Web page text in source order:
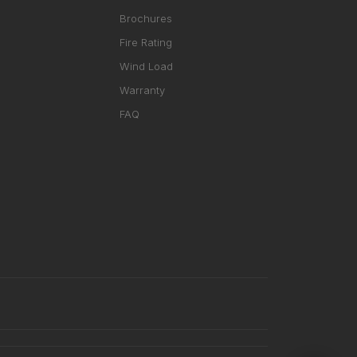
Brochures
Fire Rating
Wind Load
Warranty
FAQ